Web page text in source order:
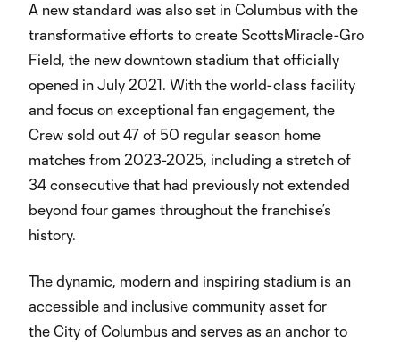
A new standard was also set in Columbus with the
transformative efforts to create ScottsMiracle-Gro
Field, the new downtown stadium that officially
opened in July 2021. With the world-class facility
and focus on exceptional fan engagement, the
Crew sold out 47 of 50 regular season home
matches from 2023-2025, including a stretch of
34 consecutive that had previously not extended
beyond four games throughout the franchise’s
history.
The dynamic, modern and inspiring stadium is an
accessible and inclusive community asset for
the City of Columbus and serves as an anchor to